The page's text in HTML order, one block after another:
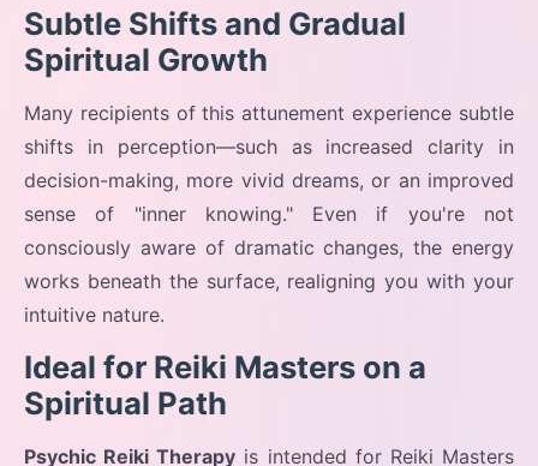
Subtle Shifts and Gradual
Spiritual Growth
Many recipients of this attunement experience subtle
shifts in perception—such as increased clarity in
decision-making, more vivid dreams, or an improved
sense of "inner knowing." Even if you're not
consciously aware of dramatic changes, the energy
works beneath the surface, realigning you with your
intuitive nature.
Ideal for Reiki Masters on a
Spiritual Path
Psychic Reiki Therapy is intended for Reiki Masters